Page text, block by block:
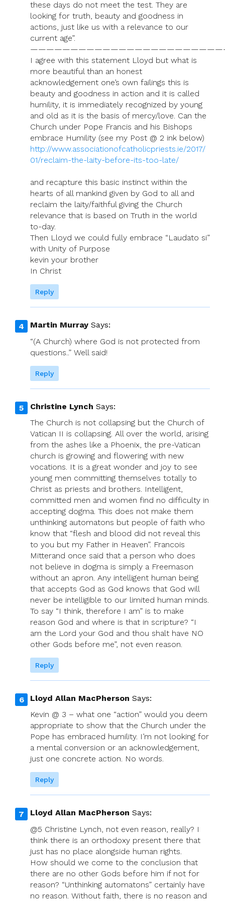
these days do not meet the test. They are
looking for truth, beauty and goodness in
actions, just like us with a relevance to our
current age”.
I agree with this statement Lloyd but what is
more beautiful than an honest
acknowledgement one’s own failings this is
beauty and goodness in action and it is called
humility, it is immediately recognized by young
and old as it is the basis of mercy/love. Can the
Church under Pope Francis and his Bishops
embrace Humility (see my Post @ 2 ink below)
http://www.associationofcatholicpriests.ie/2017/
01/reclaim-the-laity-before-its-too-late/
and recapture this basic instinct within the
hearts of all mankind given by God to all and
reclaim the laity/faithful giving the Church
relevance that is based on Truth in the world
to-day.
Then Lloyd we could fully embrace “Laudato si”
with Unity of Purpose
kevin your brother
In Christ
Reply
Martin Murray Says:
“(A Church) where God is not protected from
questions..” Well said!
Reply
Christine Lynch Says:
The Church is not collapsing but the Church of
Vatican II is collapsing. All over the world, arising
from the ashes like a Phoenix, the pre-Vatican
church is growing and flowering with new
vocations. It is a great wonder and joy to see
young men committing themselves totally to
Christ as priests and brothers. Intelligent,
committed men and women find no difficulty in
accepting dogma. This does not make them
unthinking automatons but people of faith who
know that “flesh and blood did not reveal this
to you but my Father in Heaven”. Francois
Mitterand once said that a person who does
not believe in dogma is simply a Freemason
without an apron. Any intelligent human being
that accepts God as God knows that God will
never be intelligible to our limited human minds.
To say “I think, therefore I am” is to make
reason God and where is that in scripture? “I
am the Lord your God and thou shalt have NO
other Gods before me”, not even reason.
Reply
Lloyd Allan MacPherson Says:
Kevin @ 3 – what one “action” would you deem
appropriate to show that the Church under the
Pope has embraced humility. I’m not looking for
a mental conversion or an acknowledgement,
just one concrete action. No words.
Reply
Lloyd Allan MacPherson Says:
@5 Christine Lynch, not even reason, really? I
think there is an orthodoxy present there that
just has no place alongside human rights.
How should we come to the conclusion that
there are no other Gods before him if not for
reason? “Unthinking automatons” certainly have
no reason. Without faith, there is no reason and